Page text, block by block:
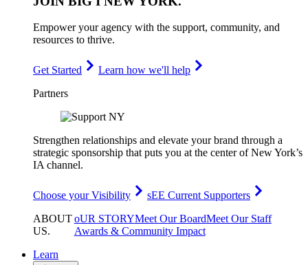
Empower your agency with the support, community, and
resources to thrive.
Get Started
Learn how we'll help
Partners
Strengthen relationships and elevate your brand through a
strategic sponsorship that puts you at the center of New York’s
IA channel.
Choose your Visibility
sEE Current Supporters
ABOUT
US.
oUR STORYMeet Our BoardMeet Our Staff
Awards & Community Impact
Learn